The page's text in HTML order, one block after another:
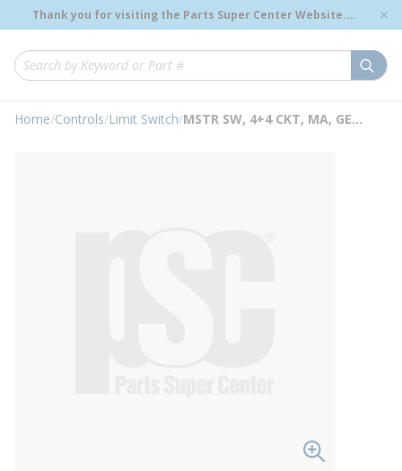
Skip to main content
Thank you for visiting the Parts Super Center Website.
Genuine OEM Renewal Parts to Support Your Critical
Site Search
loading content
Home/Controls/Limit Switch/ MSTR SW, 4+4 CKT, MA, GE Limit & Master Switches, IC3012